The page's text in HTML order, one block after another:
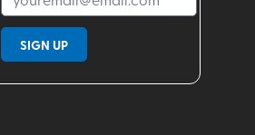
SIGN UP